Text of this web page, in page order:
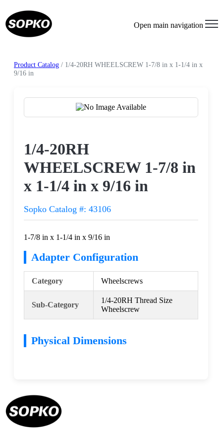
Open main navigation
Product Catalog / 1/4-20RH WHEELSCREW 1-7/8 in x 1-1/4 in x
9/16 in
1/4-20RH
WHEELSCREW 1-7/8 in
x 1-1/4 in x 9/16 in
Sopko Catalog #: 43106
1-7/8 in x 1-1/4 in x 9/16 in
Adapter Configuration
Category Wheelscrews
Sub-Category
1/4-20RH Thread Size
Wheelscrew
Physical Dimensions